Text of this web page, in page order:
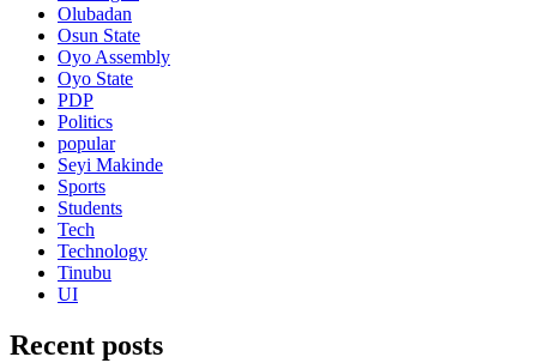
Olubadan
Osun State
Oyo Assembly
Oyo State
PDP
Politics
popular
Seyi Makinde
Sports
Students
Tech
Technology
Tinubu
UI
Recent posts